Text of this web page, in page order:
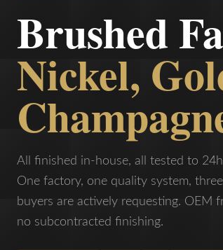
Brushed
Nickel,
All finished in-house, all tested to
One factory, one quality system,
buyers are actively requesting. OEM
no subcontracted finishing.